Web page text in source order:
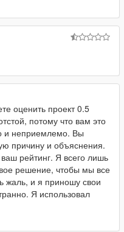
оценить проект 0.5
потому что вам это
и неприемлемо. Вы
причину и объяснения.
рейтинг. Я всего лишь
решение, чтобы мы все
жаль, и я приношу свои
Я использовал